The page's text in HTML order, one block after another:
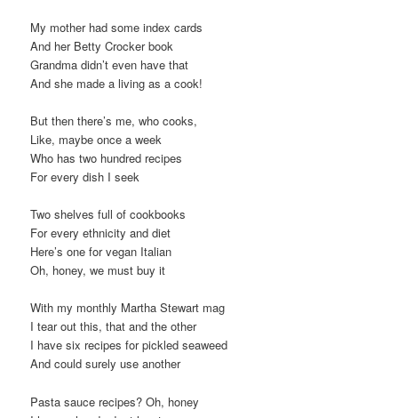
My mother had some index cards
And her Betty Crocker book
Grandma didn’t even have that
And she made a living as a cook!
But then there’s me, who cooks,
Like, maybe once a week
Who has two hundred recipes
For every dish I seek
Two shelves full of cookbooks
For every ethnicity and diet
Here’s one for vegan Italian
Oh, honey, we must buy it
With my monthly Martha Stewart mag
I tear out this, that and the other
I have six recipes for pickled seaweed
And could surely use another
Pasta sauce recipes? Oh, honey